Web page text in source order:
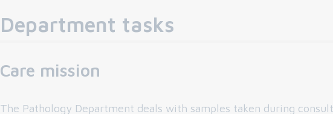
Department tasks
Care mission
The Pathology Department deals with samples taken during